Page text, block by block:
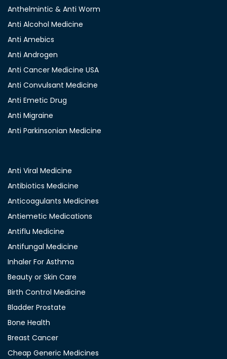
Anthelmintic & Anti Worm
Anti Alcohol Medicine
Anti Amebics
Anti Androgen
Anti Cancer Medicine USA
Anti Convulsant Medicine
Anti Emetic Drug
Anti Migraine
Anti Parkinsonian Medicine
Anti Viral Medicine
Antibiotics Medicine
Anticoagulants Medicines
Antiemetic Medications
Antiflu Medicine
Antifungal Medicine
Inhaler For Asthma
Beauty or Skin Care
Birth Control Medicine
Bladder Prostate
Bone Health
Breast Cancer
Cheap Generic Medicines